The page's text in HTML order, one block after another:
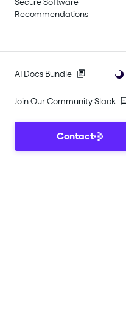
Recommendations
AI Docs Bundle
Join Our Community Slack
Contact